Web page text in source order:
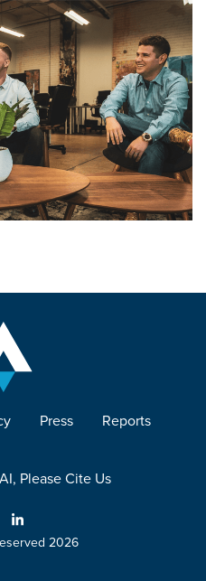
Press Reports
Please Cite Us
2026